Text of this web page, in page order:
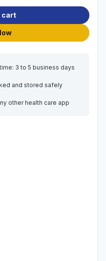
cart
3 to 5 business days
and stored safely
other health care app